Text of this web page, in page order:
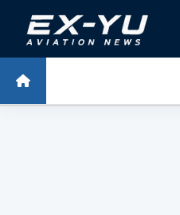
Skip to